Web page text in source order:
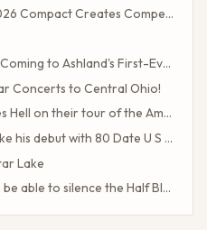
Best Mini PC for Gaming in 2026 Compact Creates Competitive Performance
Something Funny This Way Is Coming to Ashland's First-Ever Sarcasm Festival
Concerts to Central Ohio!
Cannibal Corps fully welcomes Hell on their tour of the American poster head
Gabby S Dollhouse live to make his debut with 80 Date U S Tour
Lake
Wake up your pious parent to be able to silence the Half Blood camp